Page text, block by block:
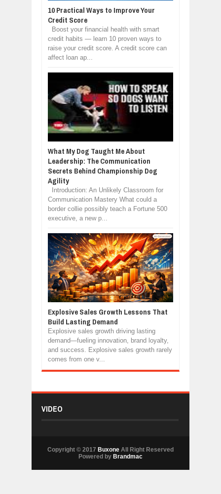
10 Practical Ways to Improve Your
Credit Score
Boost your financial health with smart
credit habits — learn 10 proven ways to
raise your credit score. A credit score can
affect loan ap...
What My Dog Taught Me About
Leadership: The Communication
Secrets Behind Championship Dog
Agility
Introduction: An Unlikely Classroom for
Communication Mastery What could a
border collie possibly teach a Fortune 500
executive, a new p...
Explosive Sales Growth Lessons That
Build Lasting Demand
Explosive sales growth driving lasting
demand—fueling innovation, brand loyalty,
and success. Explosive sales growth rarely
comes from one v...
VIDEO
Copyright © 2017 Buxone All Right Reserved
Powered by Brandmac